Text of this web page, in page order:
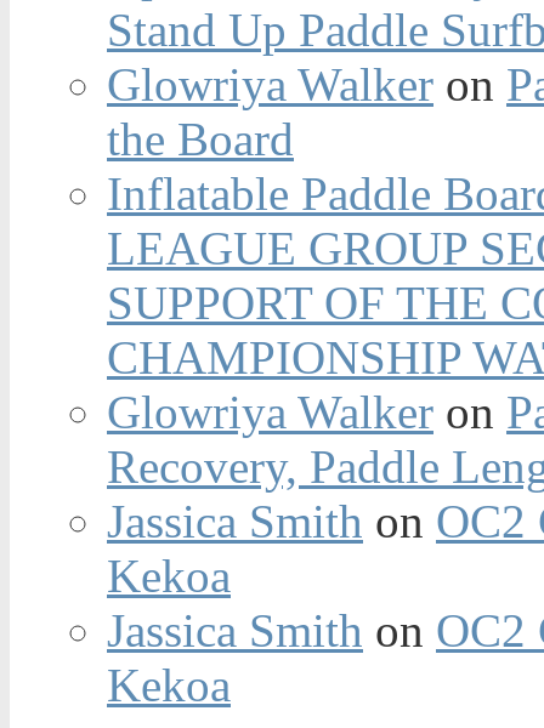
Stand Up Paddle
Glowriya Walker on
the Board
Inflatable Paddle
LEAGUE GROUP
SUPPORT OF THE
CHAMPIONSHIP
Glowriya Walker on
Recovery, Paddle
Jassica Smith on OC2
Kekoa
Jassica Smith on OC2
Kekoa